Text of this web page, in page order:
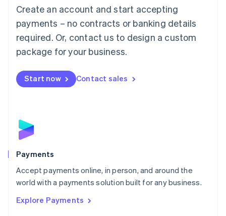
Create an account and start accepting
payments – no contracts or banking details
required. Or, contact us to design a custom
package for your business.
Start now Contact sales
Payments
Accept payments online, in person, and around the
world with a payments solution built for any business.
Explore Payments
简体中文English
English简体中文
Malta
English
Mexico
Netherlands
NederlandsEnglish
English
Poland
Portugal
PortuguêsEnglish
Romania
Singapore